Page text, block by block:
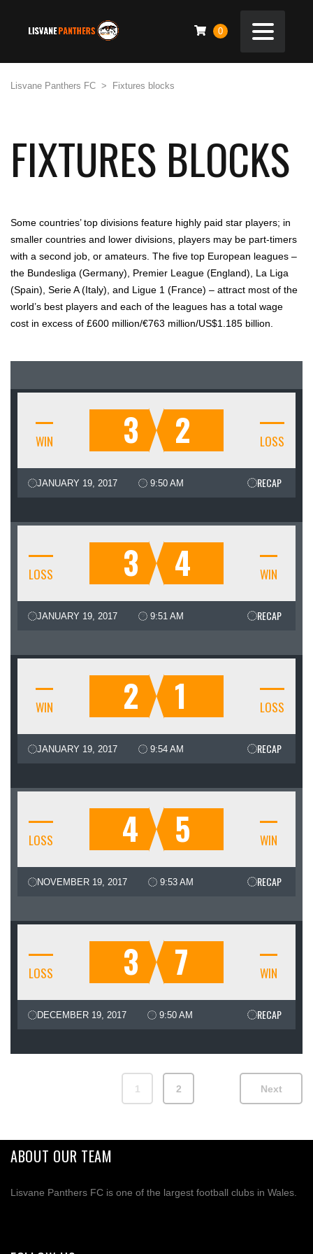
0
Lisvane Panthers FC > Fixtures blocks
FIXTURES BLOCKS
Some countries’ top divisions feature highly paid star players; in
smaller countries and lower divisions, players may be part-timers
with a second job, or amateurs. The five top European leagues –
the Bundesliga (Germany), Premier League (England), La Liga
(Spain), Serie A (Italy), and Ligue 1 (France) – attract most of the
world’s best players and each of the leagues has a total wage
cost in excess of £600 million/€763 million/US$1.185 billion.
3
WIN 2 LOSS
JANUARY 19, 2017 9:50 AM RECAP
3
LOSS 4 WIN
JANUARY 19, 2017 9:51 AM RECAP
2
WIN 1 LOSS
JANUARY 19, 2017 9:54 AM RECAP
4
LOSS 5 WIN
NOVEMBER 19, 2017 9:53 AM RECAP
3
LOSS 7 WIN
DECEMBER 19, 2017 9:50 AM RECAP
1 2 Next
ABOUT OUR TEAM
Lisvane Panthers FC is one of the largest football clubs in Wales.